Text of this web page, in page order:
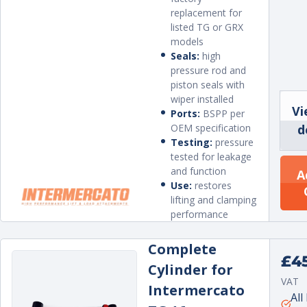
replacement for
listed TG or GRX
models
Seals: high
pressure rod and
piston seals with
wiper installed
Ports: BSPP per
OEM specification
Testing: pressure
tested for leakage
and function
Use: restores
lifting and clamping
performance
Complete
Cylinder for
Intermercato
VAT
Unit
per
All